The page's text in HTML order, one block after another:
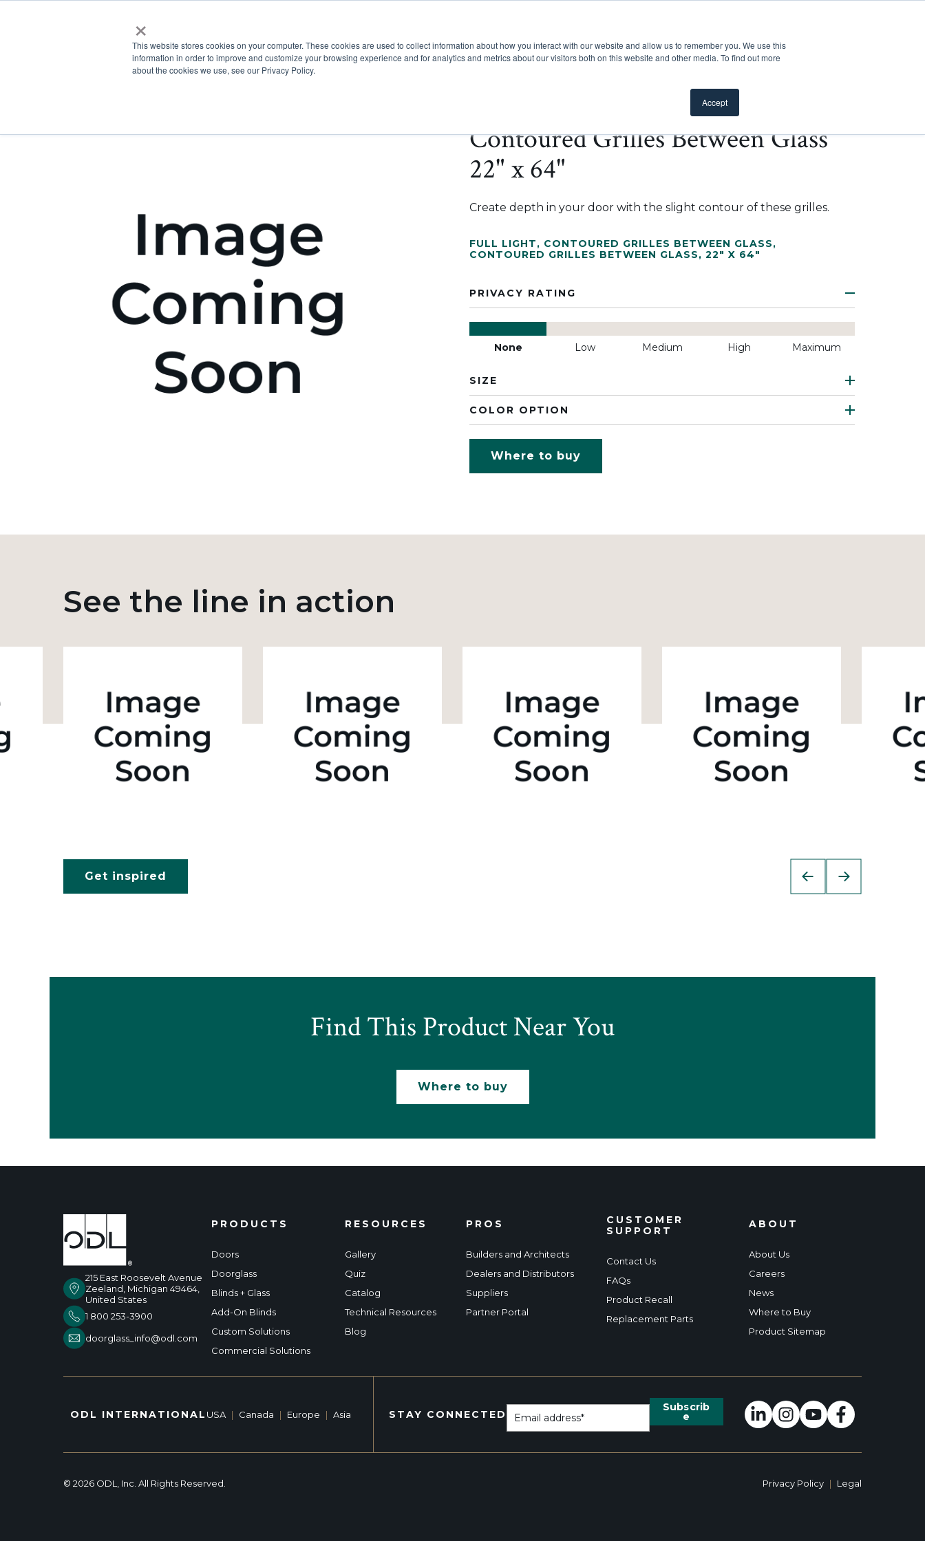
×
This website stores cookies on your computer. These cookies are used to collect information about how you interact with our website and allow us to remember you. We use this
information in order to improve and customize your browsing experience and for analytics and metrics about our visitors both on this website and other media. To find out more
about the cookies we use, see our Privacy Policy.
Accept
ProductsShow submenu for Products
InspirationShow submenu for Inspiration
ResourcesShow submenu for Resources
ProsShow submenu for Pros
Contoured Grilles Between Glass
22" x 64"
Create depth in your door with the slight contour of these grilles.
FULL LIGHT, CONTOURED GRILLES BETWEEN GLASS,
CONTOURED GRILLES BETWEEN GLASS, 22" X 64"
PRIVACY RATING
None Low Medium High Maximum
SIZE
COLOR OPTION
Where to buy
See the line in action
Get inspired
Find This Product Near You
Where to buy
215 East Roosevelt Avenue
Zeeland, Michigan 49464,
United States
1 800 253-3900
doorglass_info@odl.com
PRODUCTS
Doors
Doorglass
Blinds + Glass
Add-On Blinds
Custom Solutions
Commercial Solutions
RESOURCES
Gallery
Quiz
Catalog
Technical Resources
Blog
PROS
Builders and Architects
Dealers and Distributors
Suppliers
Partner Portal
CUSTOMER
SUPPORT
Contact Us
FAQs
Product Recall
Replacement Parts
ABOUT
About Us
Careers
News
Where to Buy
Product Sitemap
ODL INTERNATIONAL USA | Canada | Europe | Asia STAY CONNECTED
© 2026 ODL, Inc. All Rights Reserved. Privacy Policy | Legal